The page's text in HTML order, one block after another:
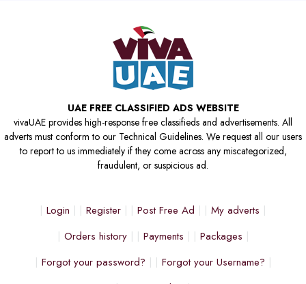
UAE FREE CLASSIFIED ADS WEBSITE
vivaUAE provides high-response free classifieds and advertisements. All
adverts must conform to our Technical Guidelines. We request all our users
to report to us immediately if they come across any miscategorized,
fraudulent, or suspicious ad.
Login Register Post Free Ad
My adverts
Orders history
Payments
Packages
Forgot your password?
Forgot your Username?